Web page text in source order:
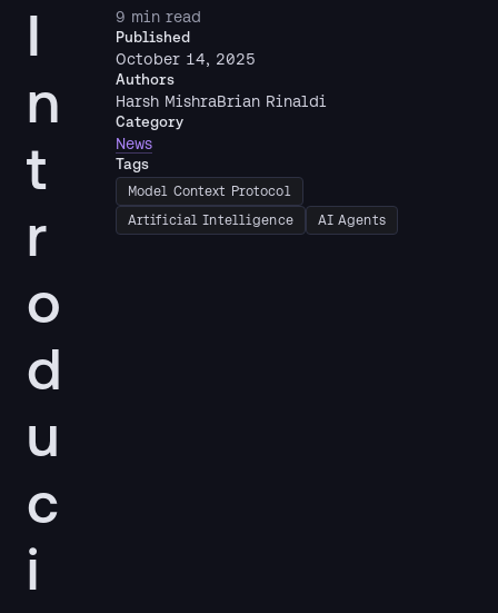
I
n
t
r
o
d
u
c
i
9 min read
Published
October 14, 2025
Authors
Harsh MishraBrian Rinaldi
Category
News
Tags
Model Context Protocol
Artificial Intelligence
AI Agents